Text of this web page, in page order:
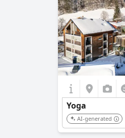
Yoga
AI-generated